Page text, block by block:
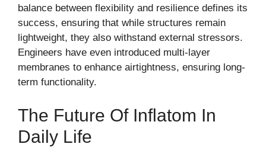
balance between flexibility and resilience defines its
success, ensuring that while structures remain
lightweight, they also withstand external stressors.
Engineers have even introduced multi-layer
membranes to enhance airtightness, ensuring long-
term functionality.
The Future Of Inflatom In
Daily Life